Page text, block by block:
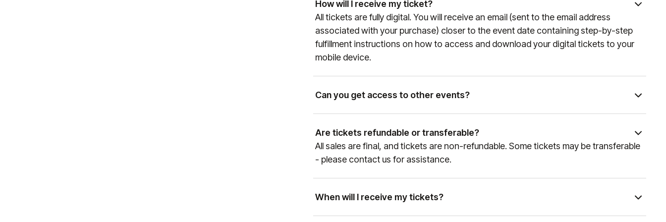
instructions will be sent to the email address used when seats were purchased. For
more information on the Manchester United app and mobile ticketing, please visit
manutd.com/en/apptickets.
How will I receive my ticket?
All tickets are fully digital. You will receive an email (sent to the email address
associated with your purchase) closer to the event date containing step-by-step
fulfillment instructions on how to access and download your digital tickets to your
mobile device.
Can you get access to other events?
Please get in touch with our Sales team at
or call
+1 888-804-0704so we can see how we can help!
Are tickets refundable or transferable?
All sales are final, and tickets are non-refundable. Some tickets may be transferable
- please contact us for assistance.
When will I receive my tickets?